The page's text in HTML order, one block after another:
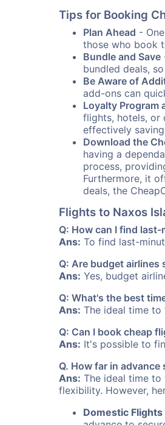
Tips for Booking
Plan Ahead -
those who book
Bundle and Save
bundled deals,
Be Aware of
add-ons can
Loyalty Program
flights, hotels, or
effectively
Download the
having a
process,
Furthermore, it
deals, the
Flights to Naxos
Q: How can I find
Ans: To find last-
Q: Are budget airlines
Ans: Yes, budget
Q: What's the best
Ans: The ideal time to
Q: Can I book cheap
Ans: It's possible to
Q. How far in
Ans: The ideal time
flexibility. However,
Domestic